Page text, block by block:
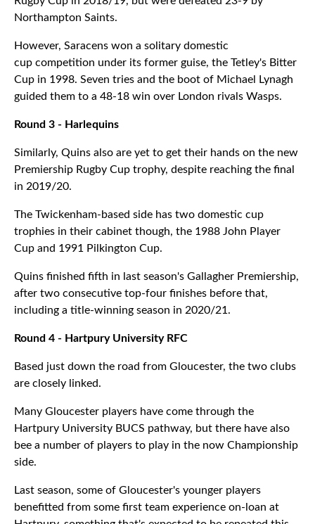
Northampton Saints.
However, Saracens won a solitary domestic
cup competition under its former guise, the Tetley's Bitter
Cup in 1998. Seven tries and the boot of Michael Lynagh
guided them to a 48-18 win over London rivals Wasps.
Round 3 - Harlequins
Similarly, Quins also are yet to get their hands on the new
Premiership Rugby Cup trophy, despite reaching the final
in 2019/20.
The Twickenham-based side has two domestic cup
trophies in their cabinet though, the 1988 John Player
Cup and 1991 Pilkington Cup.
Quins finished fifth in last season's Gallagher Premiership,
after two consecutive top-four finishes before that,
including a title-winning season in 2020/21.
Round 4 - Hartpury University RFC
Based just down the road from Gloucester, the two clubs
are closely linked.
Many Gloucester players have come through the
Hartpury University BUCS pathway, but there have also
bee a number of players to play in the now Championship
side.
Last season, some of Gloucester's younger players
benefitted from some first team experience on-loan at